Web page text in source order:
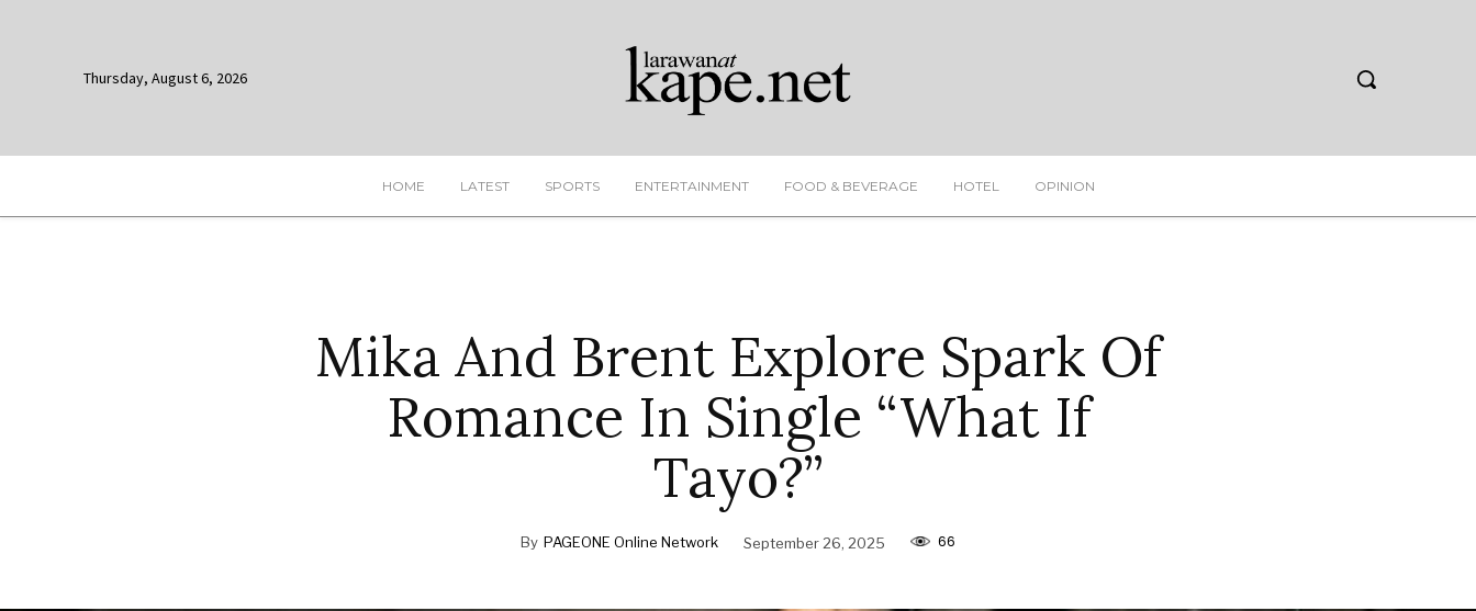
Thursday, August 6, 2026
HOME LATEST SPORTS ENTERTAINMENT FOOD & BEVERAGE HOTEL OPINION
Mika And Brent Explore Spark Of
Romance In Single “What If
Tayo?”
By PAGEONE Online Network September 26, 2025 66